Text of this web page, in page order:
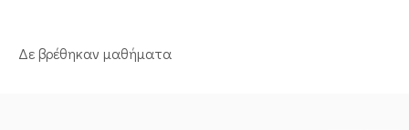
Δε βρέθηκαν μαθήματα